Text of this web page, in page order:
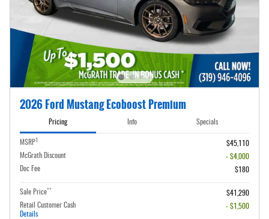
2026 Ford Mustang Ecoboost Premium
Pricing Info Specials
MSRP1
$45,110
McGrath Discount
- $4,000
Doc Fee
$180
Sale Price**
$41,290
Retail Customer Cash
Details
- $1,500